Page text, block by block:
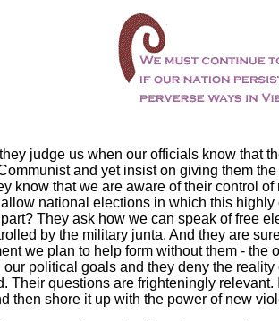
judge us when our officials know that
and yet insist on giving them
know that we are aware of their control
national elections in which this
They ask how we can speak of free
by the military junta. And they are
we plan to help form without them -
our political goals and they deny the
Their questions are frighteningly
then shore it up with the power of new